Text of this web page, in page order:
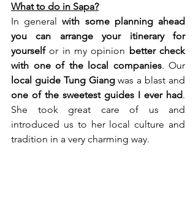
What to do in Sapa?
In general with some planning ahead
you can arrange your itinerary for
yourself or in my opinion better check
with one of the local companies
local guide Tung Giang
one of the sweetest guides I ever had.
She took great care of us and
introduced us to her local culture and
tradition in a very charming way.